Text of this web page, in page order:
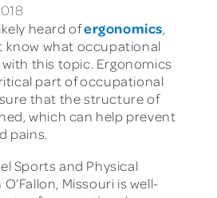
heard ofergonomics,
know what occupational
this topic. Ergonomics
part of occupational
that the structure of
which can help prevent
pains.
Sports and Physical
Missouri is well-